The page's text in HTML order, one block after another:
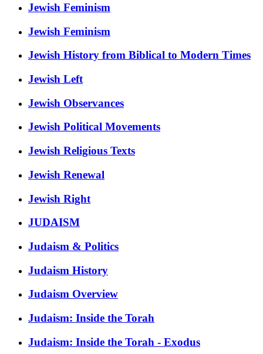
Jewish Feminism
Jewish Feminism
Jewish History from Biblical to Modern Times
Jewish Left
Jewish Observances
Jewish Political Movements
Jewish Religious Texts
Jewish Renewal
Jewish Right
JUDAISM
Judaism & Politics
Judaism History
Judaism Overview
Judaism: Inside the Torah
Judaism: Inside the Torah - Exodus